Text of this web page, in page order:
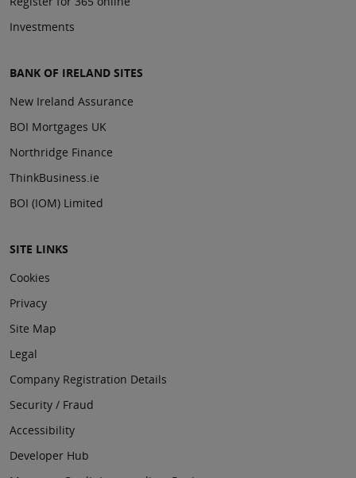
Investments
BANK OF IRELAND SITES
New Ireland Assurance
BOI Mortgages UK
Northridge Finance
ThinkBusiness.ie
BOI (IOM) Limited
SITE LINKS
Cookies
Privacy
Site Map
Legal
Company Registration Details
Security / Fraud
Accessibility
Developer Hub